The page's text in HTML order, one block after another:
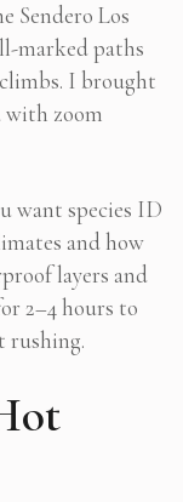
Sendero Los
marked paths
I brought
with zoom
want species ID
and how
layers and
2–4 hours to
rushing.